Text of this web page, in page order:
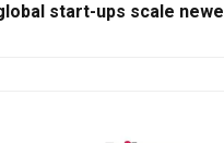
start-ups scale